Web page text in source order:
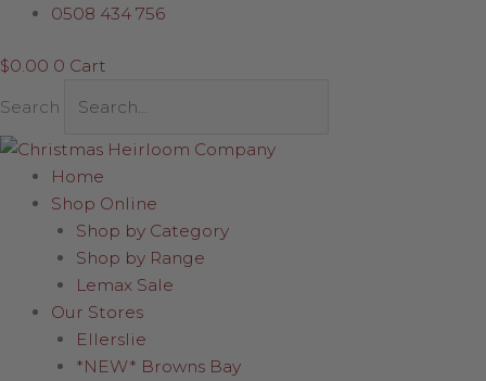
Skip
content
0508 434 756
$0.00 0 Cart
Search
Home
Shop Online
Shop by Category
Shop by Range
Lemax Sale
Our Stores
Ellerslie
*NEW* Browns Bay